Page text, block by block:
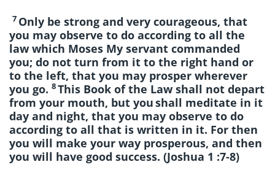
7 Only be strong and very courageous, that
you may observe to do according to all the
law which Moses My servant commanded
you; do not turn from it to the right hand or
to the left, that you may prosper wherever
you go. 8This Book of the Law shall not depart
from your mouth, but youshall meditate in it
day and night, that you may observe to do
according to all that is written in it. For then
you will make your way prosperous, and then
you will have good success. (Joshua 1 :7-8)